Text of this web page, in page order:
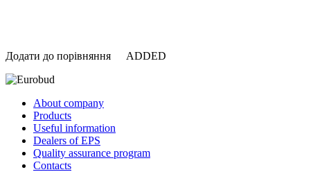
Додати до порівняння ADDED
About company
Products
Useful information
Dealers of EPS
Quality assurance program
Contacts